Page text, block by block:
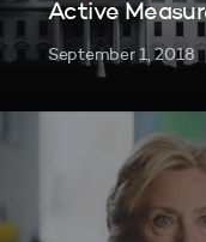
Active
September 1, 2018